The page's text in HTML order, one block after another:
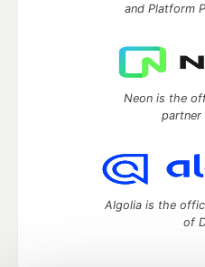
and Platform
Neon is the
partner
Algolia is the
of